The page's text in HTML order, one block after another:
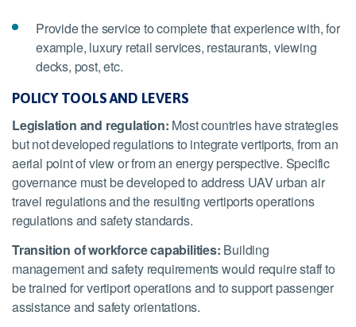
Provide the service to complete that experience with, for
example, luxury retail services, restaurants, viewing
decks, post, etc.
POLICY TOOLS AND LEVERS
Legislation and regulation: Most countries have strategies
but not developed regulations to integrate vertiports, from an
aerial point of view or from an energy perspective. Specific
governance must be developed to address UAV urban air
travel regulations and the resulting vertiports operations
regulations and safety standards.
Transition of workforce capabilities: Building
management and safety requirements would require staff to
be trained for vertiport operations and to support passenger
assistance and safety orientations.